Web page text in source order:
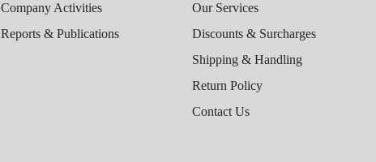
Company Activities
Reports & Publications
Our Services
Discounts & Surcharges
Shipping & Handling
Return Policy
Contact Us